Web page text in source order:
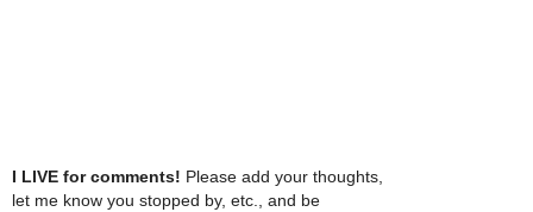
I LIVE for comments! Please add your thoughts,
let me know you stopped by, etc., and be